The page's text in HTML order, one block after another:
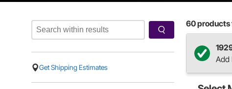
Get Shipping Estimates
60products
Add